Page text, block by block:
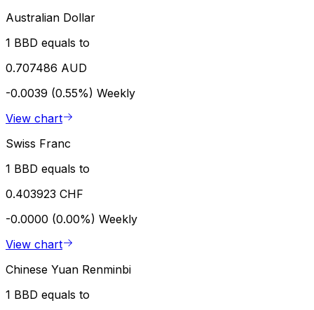
Australian Dollar
1 BBD equals to
0.707486 AUD
-0.0039 (0.55%) Weekly
View chart
Swiss Franc
1 BBD equals to
0.403923 CHF
-0.0000 (0.00%) Weekly
View chart
Chinese Yuan Renminbi
1 BBD equals to